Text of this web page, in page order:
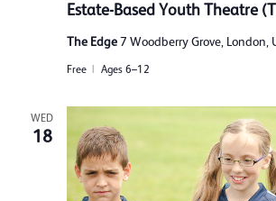
Estate-Based Youth Theatre
The Edge7 Woodberry Grove,
Free Ages 6–12
WED
18